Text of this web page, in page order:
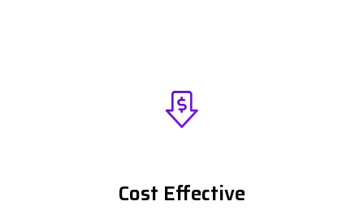
Cost Effective